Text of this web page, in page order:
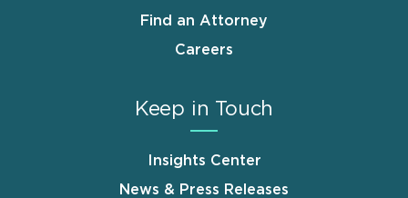
Find an Attorney
Careers
Keep in Touch
Insights Center
News & Press Releases